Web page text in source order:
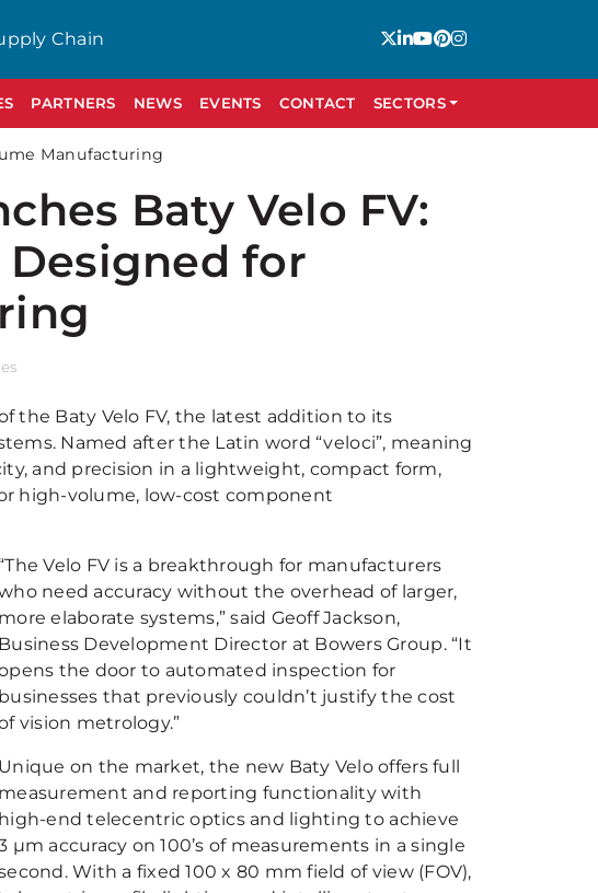
Chain
PARTNERS NEWS EVENTS CONTACT SECTORS
Manufacturing
Baty Velo FV:
Designed for
the Baty Velo FV, the latest addition to its
Named after the Latin word “veloci”, meaning
and precision in a lightweight, compact form,
high-volume, low-cost component
“The Velo FV is a breakthrough for manufacturers
need accuracy without the overhead of larger,
more elaborate systems,” said Geoff Jackson,
Business Development Director at Bowers Group. “It
the door to automated inspection for
businesses that previously couldn’t justify the cost
vision metrology.”
Unique on the market, the new Baty Velo offers full
measurement and reporting functionality with
high-end telecentric optics and lighting to achieve
µm accuracy on 100’s of measurements in a single
With a fixed 100 x 80 mm field of view (FOV),